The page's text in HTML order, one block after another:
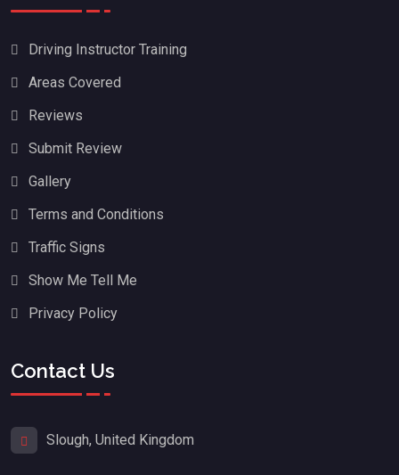
Driving Instructor Training
Areas Covered
Reviews
Submit Review
Gallery
Terms and Conditions
Traffic Signs
Show Me Tell Me
Privacy Policy
Contact Us
Slough, United Kingdom